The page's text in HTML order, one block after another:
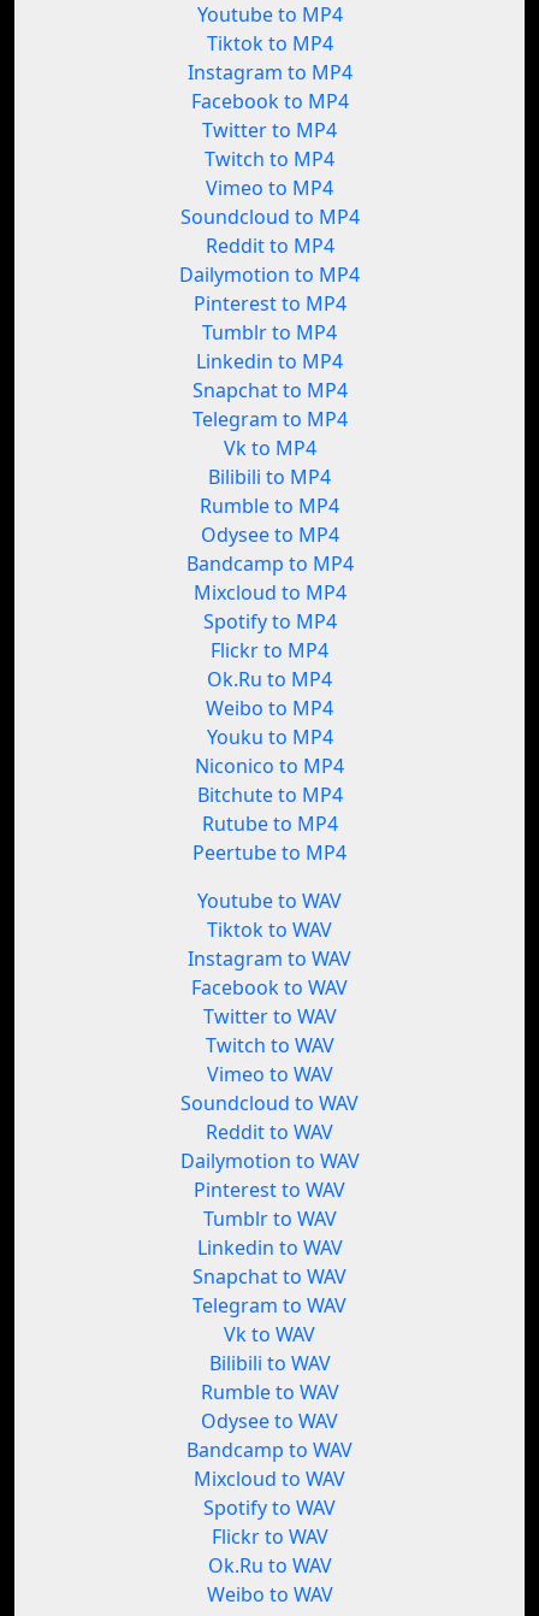
Youtube to MP4
Tiktok to MP4
Instagram to MP4
Facebook to MP4
Twitter to MP4
Twitch to MP4
Vimeo to MP4
Soundcloud to MP4
Reddit to MP4
Dailymotion to MP4
Pinterest to MP4
Tumblr to MP4
Linkedin to MP4
Snapchat to MP4
Telegram to MP4
Vk to MP4
Bilibili to MP4
Rumble to MP4
Odysee to MP4
Bandcamp to MP4
Mixcloud to MP4
Spotify to MP4
Flickr to MP4
Ok.Ru to MP4
Weibo to MP4
Youku to MP4
Niconico to MP4
Bitchute to MP4
Rutube to MP4
Peertube to MP4
Youtube to WAV
Tiktok to WAV
Instagram to WAV
Facebook to WAV
Twitter to WAV
Twitch to WAV
Vimeo to WAV
Soundcloud to WAV
Reddit to WAV
Dailymotion to WAV
Pinterest to WAV
Tumblr to WAV
Linkedin to WAV
Snapchat to WAV
Telegram to WAV
Vk to WAV
Bilibili to WAV
Rumble to WAV
Odysee to WAV
Bandcamp to WAV
Mixcloud to WAV
Spotify to WAV
Flickr to WAV
Ok.Ru to WAV
Weibo to WAV